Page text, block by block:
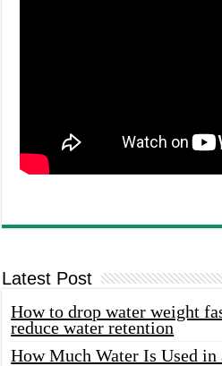
Latest Post
How to drop water weight
reduce water retention
How Much Water Is Used in